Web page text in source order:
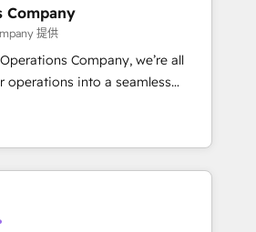
· GTM Architecture · Sales &
elevate
your CRM” to your growth
talk.
Company
提供
Company, we’re all
operations into a seamless
real results. We specialize in
systems into efficient,
work across your entire
We know that no two